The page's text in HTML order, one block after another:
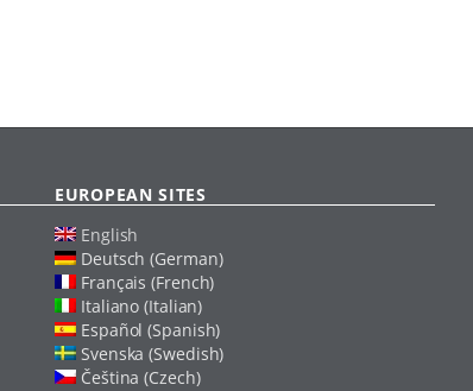
EUROPEAN SITES
English
Deutsch (German)
Français (French)
Italiano (Italian)
Español (Spanish)
Svenska (Swedish)
Čeština (Czech)